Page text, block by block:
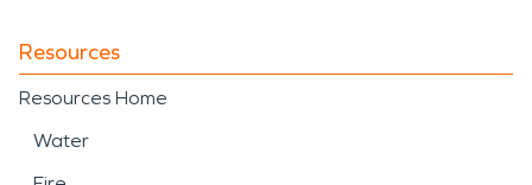
Resources
Resources Home
Water